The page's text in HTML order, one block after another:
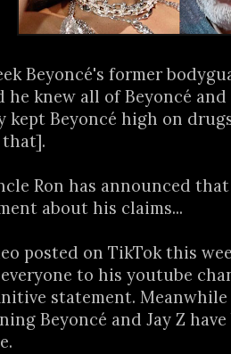
Beyoncé's former
he knew all of Beyoncé and
kept Beyoncé high on
that].
Ron has announced
about his claims...
posted on TikTok this
to his youtube
statement. Meanwhile
Beyoncé and Jay Z